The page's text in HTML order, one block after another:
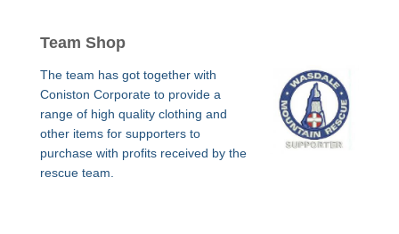
Team Shop
The team has got together with
Coniston Corporate to provide a
range of high quality clothing and
other items for supporters to
purchase with profits received by the
rescue team.